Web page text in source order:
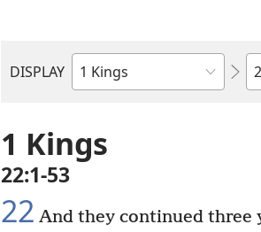
DISPLAY
Bible
1 Kings
22:1-53
22 And they continued three